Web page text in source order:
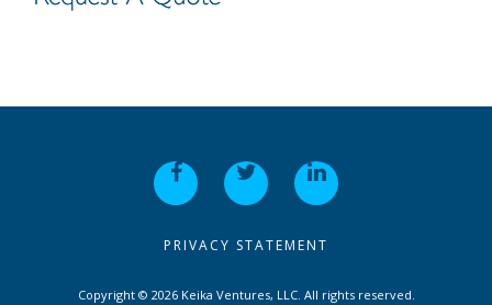
PRIVACY STATEMENT
Copyright © 2026 Keika Ventures, LLC. All rights reserved.